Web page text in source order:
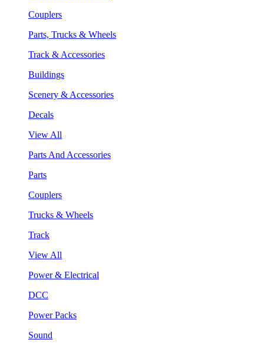
Couplers
Parts, Trucks & Wheels
Track & Accessories
Buildings
Scenery & Accessories
Decals
View All
Parts And Accessories
Parts
Couplers
Trucks & Wheels
Track
View All
Power & Electrical
DCC
Power Packs
Sound